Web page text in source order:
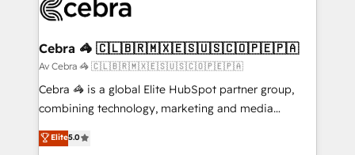
systems you use You need a clear method to reach
current processes together, from which we create a
focused action plan. By implementing these steps in
your day-to-day business, you will start to see
results fast. This creates space for growth! Want to
meeting!
Cebra 🦓 🇨🇱🇧🇷🇲🇽🇪🇸🇺🇸🇨🇴🇵🇪🇵🇦
Av Cebra 🦓 🇨🇱🇧🇷🇲🇽🇪🇸🇺🇸🇨🇴🇵🇪🇵🇦
Cebra 🦓 is a global Elite HubSpot partner group,
combining technology, marketing and media
expertise across Latin America and Southern
Europe, with teams across 7 countries. Born in Chile,
Elite5.0